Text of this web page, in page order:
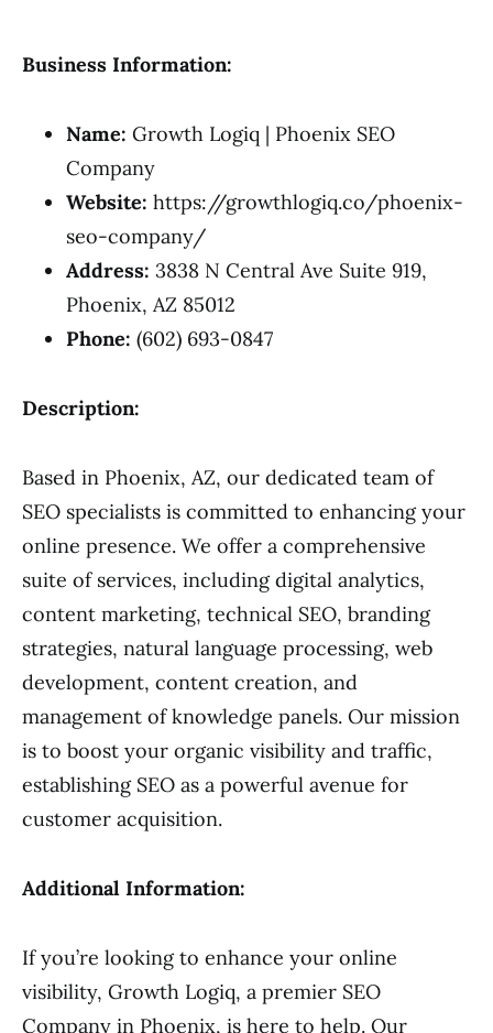
Business Information:
Name: Growth Logiq | Phoenix SEO
Company
Website: https://growthlogiq.co/phoenix-
seo-company/
Address: 3838 N Central Ave Suite 919,
Phoenix, AZ 85012
Phone: (602) 693-0847
Description:
Based in Phoenix, AZ, our dedicated team of
SEO specialists is committed to enhancing your
online presence. We offer a comprehensive
suite of services, including digital analytics,
content marketing, technical SEO, branding
strategies, natural language processing, web
development, content creation, and
management of knowledge panels. Our mission
is to boost your organic visibility and traffic,
establishing SEO as a powerful avenue for
customer acquisition.
Additional Information:
If you’re looking to enhance your online
visibility, Growth Logiq, a premier SEO
Company in Phoenix, is here to help. Our